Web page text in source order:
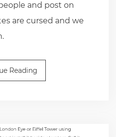
and post on
are cursed and we
Reading